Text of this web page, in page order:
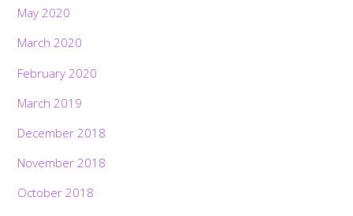
May 2020
March 2020
February 2020
March 2019
December 2018
November 2018
October 2018